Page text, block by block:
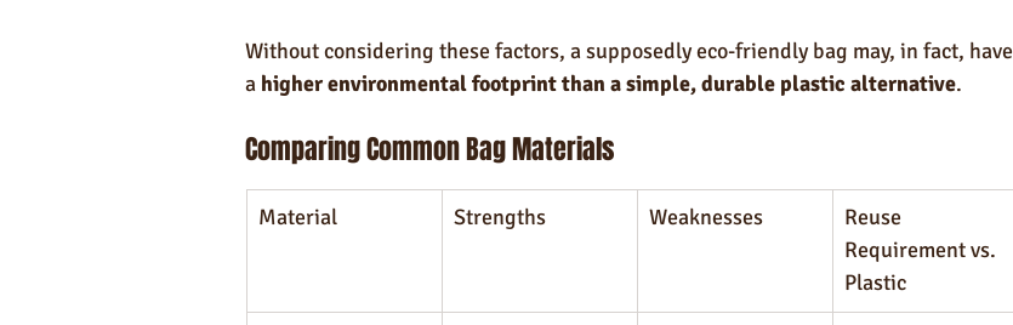
Without considering these factors, a supposedly eco-friendly bag may, in fact, have
a higher environmental footprint than a simple, durable plastic alternative.
Comparing Common Bag Materials
Material Strengths Weaknesses
Reuse
Requirement vs.
Plastic